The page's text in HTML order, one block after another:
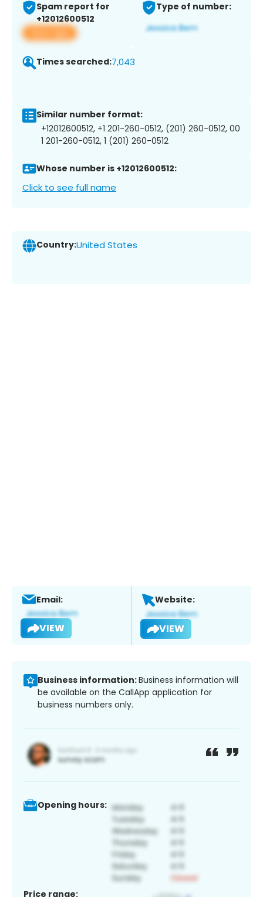
Spam report for
+12012600512
View app
Type of number:
Times searched:7,043
Similar number format:
+12012600512, +1 201-260-0512, (201) 260-0512, 00
1 201-260-0512, 1 (201) 260-0512
Whose number is +12012600512:
Click to see full name
Country:United States
Email:
VIEW
Website:
VIEW
Business information:Business information will
be available on the CallApp application for
business numbers only.
Opening hours:
Price range: